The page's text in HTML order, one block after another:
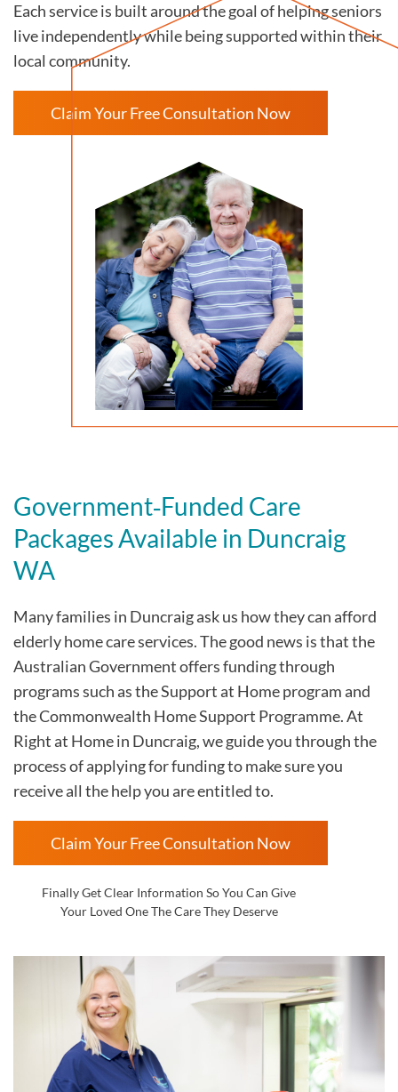
Each service is built around the goal of helping seniors
live independently while being supported within their
local community.
Claim Your Free Consultation Now
Government‑Funded Care
Packages Available in Duncraig
WA
Many families in Duncraigask us how they can afford
elderly home care services. The good news is that the
Australian Government offers funding through
programs such as the Support at Home program and
the Commonwealth Home Support Programme. At
Right at Home in Duncraig, we guide you through the
process of applying for funding to make sure you
receive all the help you are entitled to.
Claim Your Free Consultation Now
Finally Get Clear Information So You Can Give
Your Loved One The Care They Deserve